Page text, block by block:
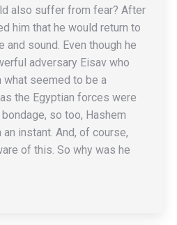
also suffer from fear? After
him that he would return to
and sound. Even though he
adversary Eisav who
what seemed to be a
the Egyptian forces were
so too, Hashem
instant. And, of course,
of this. So why was he